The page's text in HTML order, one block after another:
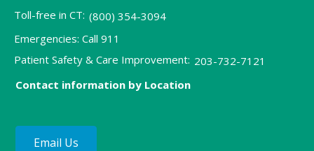
Toll-free in CT: (800) 354-3094
Emergencies: Call 911
Patient Safety & Care Improvement: 203-732-7121
Contact information by Location
Email Us